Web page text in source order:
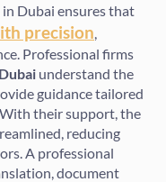
Dubai ensures that
precision
Professional firms
understand the
guidance tailored
their support, the
reducing
A professional
document